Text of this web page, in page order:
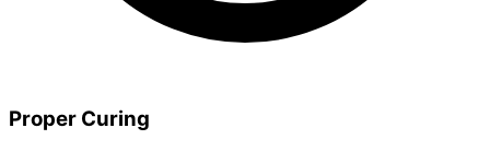
Proper Curing